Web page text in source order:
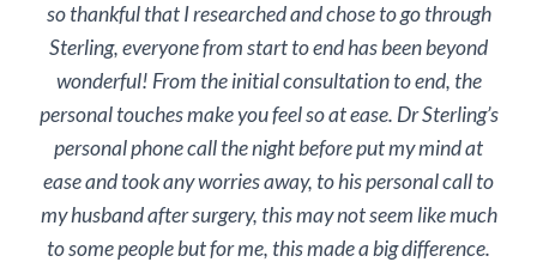
so thankful that I researched and chose to go through
Sterling, everyone from start to end has been beyond
wonderful! From the initial consultation to end, the
personal touches make you feel so at ease. Dr Sterling’s
personal phone call the night before put my mind at
ease and took any worries away, to his personal call to
my husband after surgery, this may not seem like much
to some people but for me, this made a big difference.